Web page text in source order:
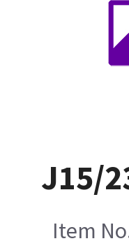
J15/
Item